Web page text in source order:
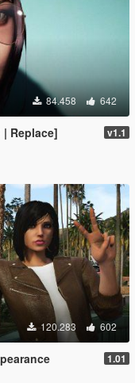
84.458 642
Replace] v1.1
120.283 602
1.01